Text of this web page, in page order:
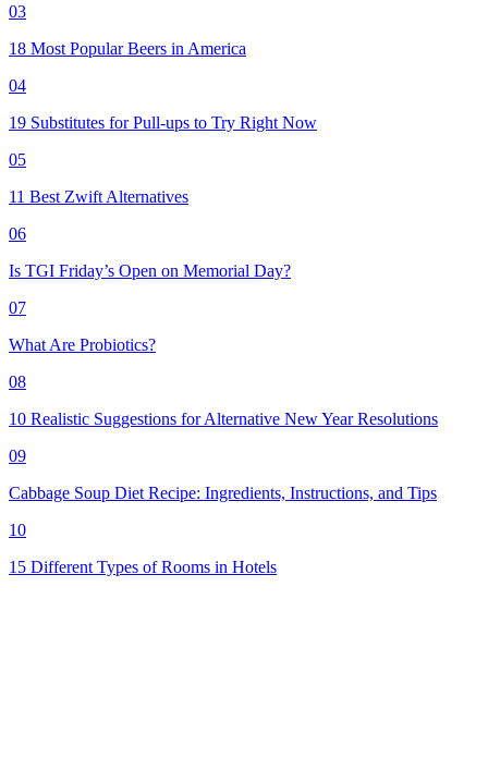
03
18 Most Popular Beers in America
04
19 Substitutes for Pull-ups to Try Right Now
05
11 Best Zwift Alternatives
06
Is TGI Friday’s Open on Memorial Day?
07
What Are Probiotics?
08
10 Realistic Suggestions for Alternative New Year Resolutions
09
Cabbage Soup Diet Recipe: Ingredients, Instructions, and Tips
10
15 Different Types of Rooms in Hotels